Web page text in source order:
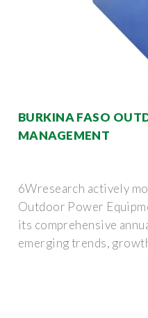
BURKINA FASO
MANAGEMENT
6Wresearch actively
Outdoor Power
its comprehensive
emerging trends,